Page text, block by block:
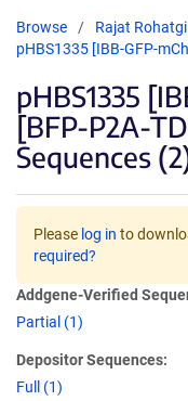
Browse Rajat Rohatgi
pHBS1335 [IBB-GFP-
pHBS1335
[BFP-P2A-
Sequences
Please log in to
required?
Addgene-Verified
Partial (1)
Depositor Sequences:
Full (1)